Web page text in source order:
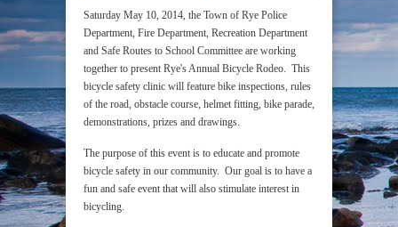
Saturday May 10, 2014, the Town of Rye Police
Department, Fire Department, Recreation Department
and Safe Routes to School Committee are working
together to present Rye's Annual Bicycle Rodeo. This
bicycle safety clinic will feature bike inspections, rules
of the road, obstacle course, helmet fitting, bike parade,
demonstrations, prizes and drawings.
The purpose of this event is to educate and promote
bicycle safety in our community. Our goal is to have a
fun and safe event that will also stimulate interest in
bicycling.